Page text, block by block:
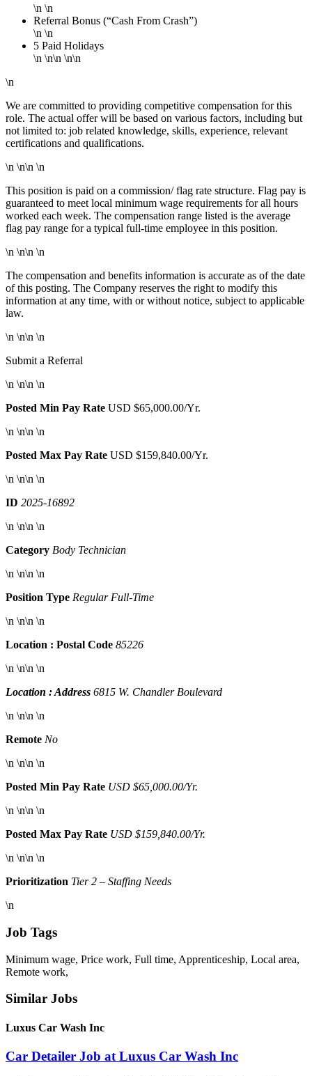
\n \n
Referral Bonus (“Cash From Crash”)
\n \n
5 Paid Holidays
\n \n\n \n\n
\n
We are committed to providing competitive compensation for this
role. The actual offer will be based on various factors, including but
not limited to: job related knowledge, skills, experience, relevant
certifications and qualifications.
\n \n\n \n
This position is paid on a commission/ flag rate structure. Flag pay is
guaranteed to meet local minimum wage requirements for all hours
worked each week. The compensation range listed is the average
flag pay range for a typical full-time employee in this position.
\n \n\n \n
The compensation and benefits information is accurate as of the date
of this posting. The Company reserves the right to modify this
information at any time, with or without notice, subject to applicable
law.
\n \n\n \n
Submit a Referral
\n \n\n \n
Posted Min Pay Rate USD $65,000.00/Yr.
\n \n\n \n
Posted Max Pay Rate USD $159,840.00/Yr.
\n \n\n \n
ID 2025-16892
\n \n\n \n
Category Body Technician
\n \n\n \n
Position Type Regular Full-Time
\n \n\n \n
Location : Postal Code 85226
\n \n\n \n
Location : Address 6815 W. Chandler Boulevard
\n \n\n \n
Remote No
\n \n\n \n
Posted Min Pay Rate USD $65,000.00/Yr.
\n \n\n \n
Posted Max Pay Rate USD $159,840.00/Yr.
\n \n\n \n
Prioritization Tier 2 – Staffing Needs
\n
Job Tags
Minimum wage, Price work, Full time, Apprenticeship, Local area,
Remote work,
Similar Jobs
Luxus Car Wash Inc
Car Detailer Job at Luxus Car Wash Inc